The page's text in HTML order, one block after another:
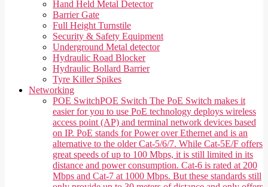
Hand Held Metal Detector
Barrier Gate
Full Height Turnstile
Security & Safety Equipment
Underground Metal detector
Hydraulic Road Blocker
Hydraulic Bollard Barrier
Tyre Killer Spikes
Networking
POE SwitchPOE Switch The PoE Switch makes it
easier for you to use PoE technology deploys wireless
access point (AP) and terminal network devices based
on IP. PoE stands for Power over Ethernet and is an
alternative to the older Cat-5/6/7. While Cat-5E/F offers
great speeds of up to 100 Mbps, it is still limited in its
distance and power consumption. Cat-6 is rated at 200
Mbps and Cat-7 at 1000 Mbps. But these standards still